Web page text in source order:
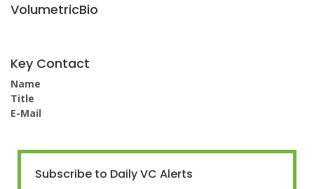
VolumetricBio
Key Contact
Name
Title
E-Mail
Subscribe to Daily VC Alerts